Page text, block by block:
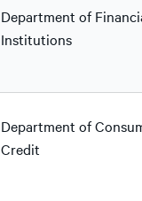
Department of
Institutions
Department of
Credit